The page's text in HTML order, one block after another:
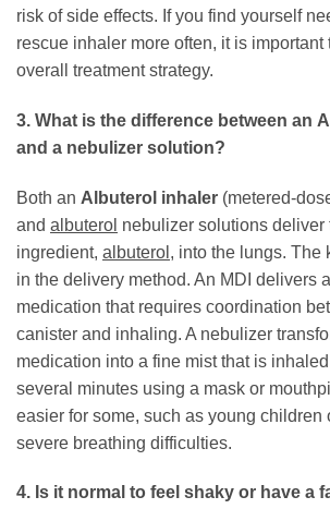
risk of side effects. If you find yourself
rescue inhaler more often, it is important
overall treatment strategy.
3. What is the difference between an
and a nebulizer solution?
Both an Albuterol inhaler (metered-
and albuterol nebulizer solutions deliver
ingredient, albuterol , into the lungs. The
in the delivery method. An MDI delivers
medication that requires coordination
canister and inhaling. A nebulizer
medication into a fine mist that is
several minutes using a mask or
easier for some, such as young children
severe breathing difficulties.
4. Is it normal to feel shaky or have a